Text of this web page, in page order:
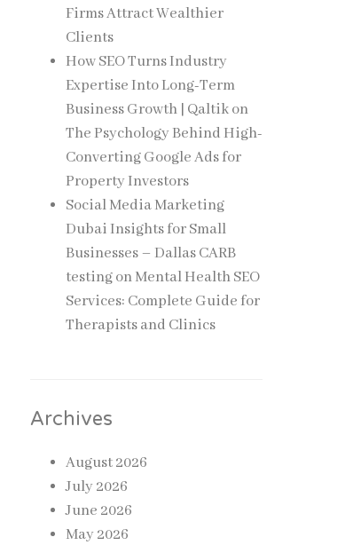
Firms Attract Wealthier
Clients
How SEO Turns Industry
Expertise Into Long-Term
Business Growth | Qaltikon
The Psychology Behind High-
Converting Google Ads for
Property Investors
Social Media Marketing
Dubai Insights for Small
Businesses – Dallas CARB
testingonMental Health SEO
Services: Complete Guide for
Therapists and Clinics
Archives
August 2026
July 2026
June 2026
May 2026